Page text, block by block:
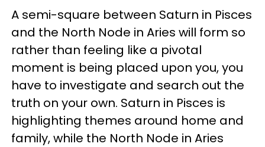
A semi-square between Saturn in Pisces
and the North Node in Aries will form so
rather than feeling like a pivotal
moment is being placed upon you, you
have to investigate and search out the
truth on your own. Saturn in Pisces is
highlighting themes around home and
family, while the North Node in Aries